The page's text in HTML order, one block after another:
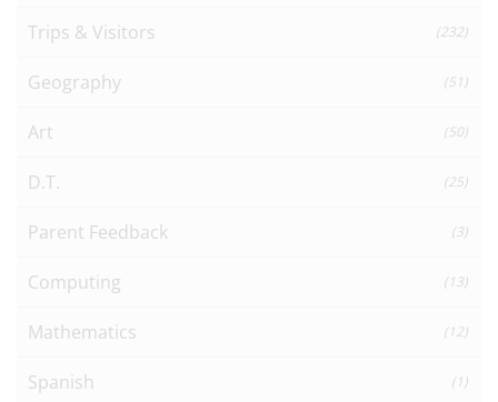
Trips & Visitors (232)
Geography (51)
Art (50)
D.T. (25)
Parent Feedback (3)
Computing (13)
Mathematics (12)
Spanish (1)